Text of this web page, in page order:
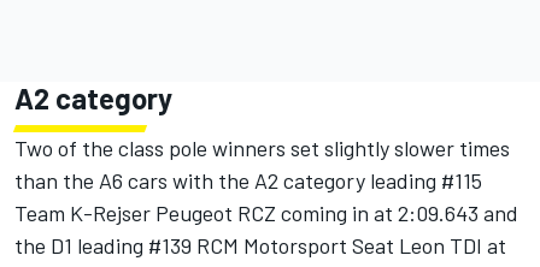
A2 category
Two of the class pole winners set slightly slower times
than the A6 cars with the A2 category leading #115
Team K-Rejser Peugeot RCZ coming in at 2:09.643 and
the D1 leading #139 RCM Motorsport Seat Leon TDI at